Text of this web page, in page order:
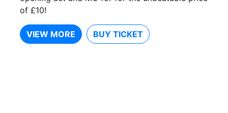
of £10!
VIEW MORE BUY TICKET